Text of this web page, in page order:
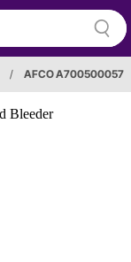
/ AFCO A700500057